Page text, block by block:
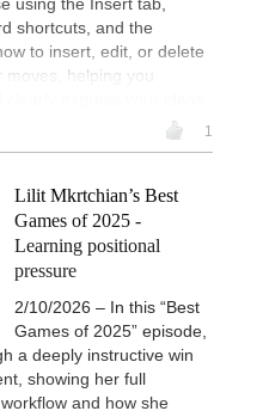
shortcuts, and the
to insert, edit, or delete
helping you
1
Lilit Mkrtchian’s Best
Games of 2025 -
Learning positional
pressure
2/10/2026 – In this “Best
Games of 2025” episode,
a deeply instructive win
showing her full
and how she